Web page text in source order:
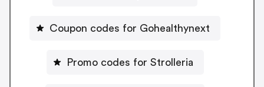
Coupon codes for Gohealthynext
Promo codes for Strolleria